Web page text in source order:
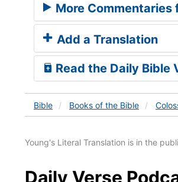
More Commentaries
Add a Translation
Read the Daily Bible
Bible Books of the Bible
Young's Literal Translation is in the
Daily Verse